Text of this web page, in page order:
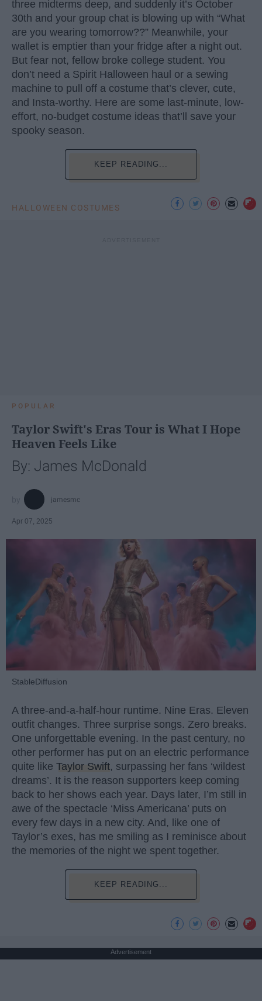
three midterms deep, and suddenly it’s October
30th and your group chat is blowing up with “What
are you wearing tomorrow??” Meanwhile, your
wallet is emptier than your fridge after a night out.
But fear not, fellow broke college student. You
don’t need a Spirit Halloween haul or a sewing
machine to pull off a costume that’s clever, cute,
and Insta-worthy. Here are some last-minute, low-
effort, no-budget costume ideas that’ll save your
spooky season.
KEEP READING...
HALLOWEEN COSTUMES
POPULAR
Taylor Swift's Eras Tour is What I Hope
Heaven Feels Like
By: James McDonald
jamesmc
Apr 07, 2025
StableDiffusion
A three-and-a-half-hour runtime. Nine Eras. Eleven
outfit changes. Three surprise songs. Zero breaks.
One unforgettable evening. In the past century, no
other performer has put on an electric performance
quite like Taylor Swift, surpassing her fans ‘wildest
dreams’. It is the reason supporters keep coming
back to her shows each year. Days later, I’m still in
awe of the spectacle ‘Miss Americana’ puts on
every few days in a new city. And, like one of
Taylor’s exes, has me smiling as I reminisce about
the memories of the night we spent together.
KEEP READING...
Advertisement